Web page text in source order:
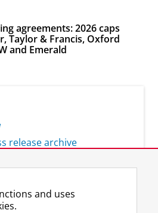
agreements: 2026 caps
Taylor & Francis, Oxford
and Emerald
release archive
and uses